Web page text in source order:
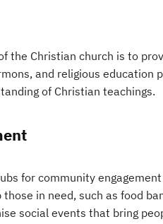
the Christian church is to
and religious education
of Christian teachings.
for community
in need, such as food
social events that bring